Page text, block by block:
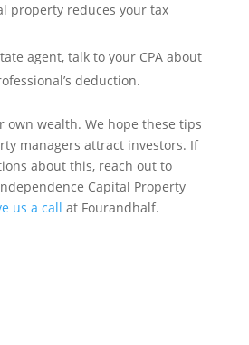
property reduces your tax
agent, talk to your CPA about
deduction.
own wealth. We hope these tips
managers attract investors. If
about this, reach out to
Capital Property
us a call at Fourandhalf.